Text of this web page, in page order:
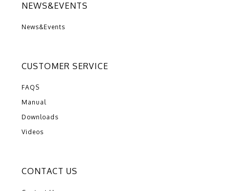
NEWS&EVENTS
News&Events
CUSTOMER SERVICE
FAQS
Manual
Downloads
Videos
CONTACT US